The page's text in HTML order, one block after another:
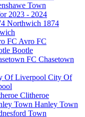
Town
2023 - 2024
1874
Avro FC
Bootle
Chasetown
City Of
Clitheroe
Hanley Town